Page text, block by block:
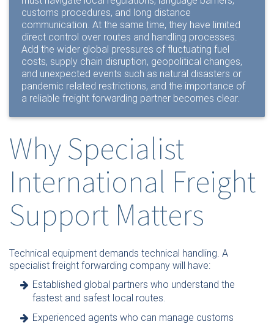
customs procedures, and long distance
communication. At the same time, they have limited
direct control over routes and handling processes.
Add the wider global pressures of fluctuating fuel
costs, supply chain disruption, geopolitical changes,
and unexpected events such as natural disasters or
pandemic related restrictions, and the importance of
a reliable freight forwarding partner becomes clear.
Why Specialist
International Freight
Support Matters
Technical equipment demands technical handling. A
specialist freight forwarding company will have:
Established global partners who understand the
fastest and safest local routes.
Experienced agents who can manage customs